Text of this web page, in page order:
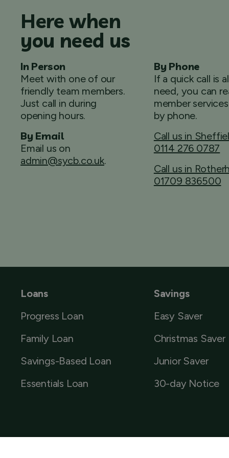
Here when
you need us
In Person
Meet with one of our
friendly team members.
Just call in during
opening hours.
By Email
Email us on
admin@sycb.co.uk.
By Phone
If a quick call is
need, you can
member
by phone.
Call us in
0114 276 0787
Call us in
01709 836500
Loans
Progress Loan
Family Loan
Savings-Based Loan
Essentials Loan
Savings
Easy Saver
Christmas Saver
Junior Saver
30-day Notice